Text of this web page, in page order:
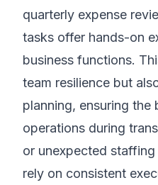
quarterly expense
tasks offer hands-on
business functions.
team resilience but
planning, ensuring the
operations during
or unexpected
rely on consistent